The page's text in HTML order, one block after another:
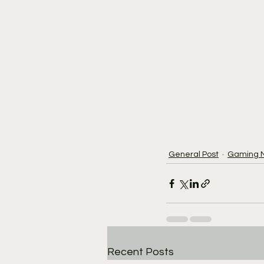
General Post Gaming
Recent Posts